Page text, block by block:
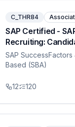
C_THR84
SAP Certified -
Recruiting:
SAP SuccessFactors
Based (SBA)
12 120